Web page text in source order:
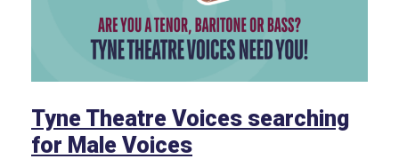
Tyne Theatre Voices searching
for Male Voices